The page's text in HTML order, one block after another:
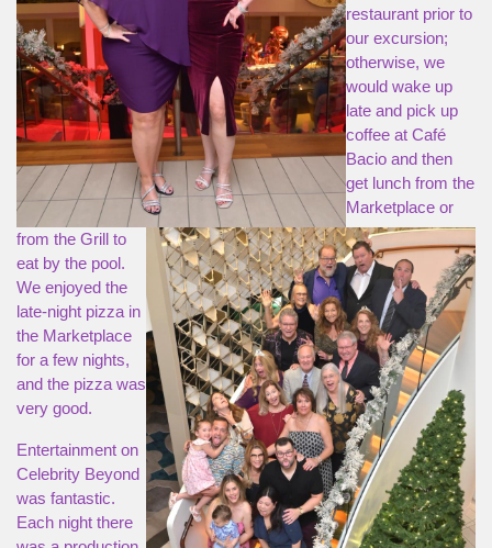
restaurant prior to
our excursion;
otherwise, we
would wake up
late and pick up
coffee at Café
Bacio and then
get lunch from the
Marketplace or
from the Grill to
eat by the pool.
We enjoyed the
late-night pizza in
the Marketplace
for a few nights,
and the pizza was
very good.
Entertainment on
Celebrity Beyond
was fantastic.
Each night there